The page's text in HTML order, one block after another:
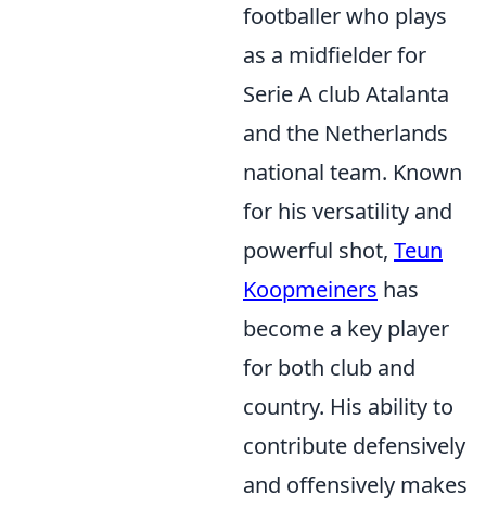
footballer who plays
as a midfielder for
Serie A club Atalanta
and the Netherlands
national team. Known
for his versatility and
powerful shot, Teun
Koopmeiners has
become a key player
for both club and
country. His ability to
contribute defensively
and offensively makes